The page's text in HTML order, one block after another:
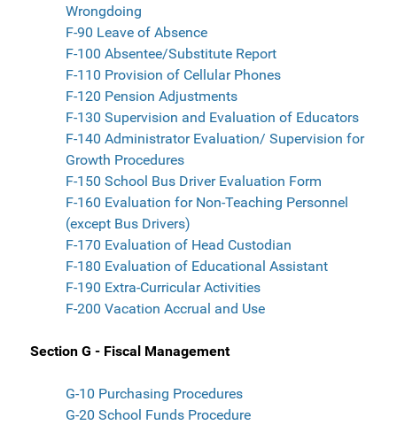
Wrongdoing
F-90 Leave of Absence
F-100 Absentee/Substitute Report
F-110 Provision of Cellular Phones
F-120 Pension Adjustments
F-130 Supervision and Evaluation of Educators
F-140 Administrator Evaluation/ Supervision for
Growth Procedures
F-150 School Bus Driver Evaluation Form
F-160 Evaluation for Non-Teaching Personnel
(except Bus Drivers)
F-170 Evaluation of Head Custodian
F-180 Evaluation of Educational Assistant
F-190 Extra-Curricular Activities
F-200 Vacation Accrual and Use
Section G - Fiscal Management
G-10 Purchasing Procedures
G-20 School Funds Procedure